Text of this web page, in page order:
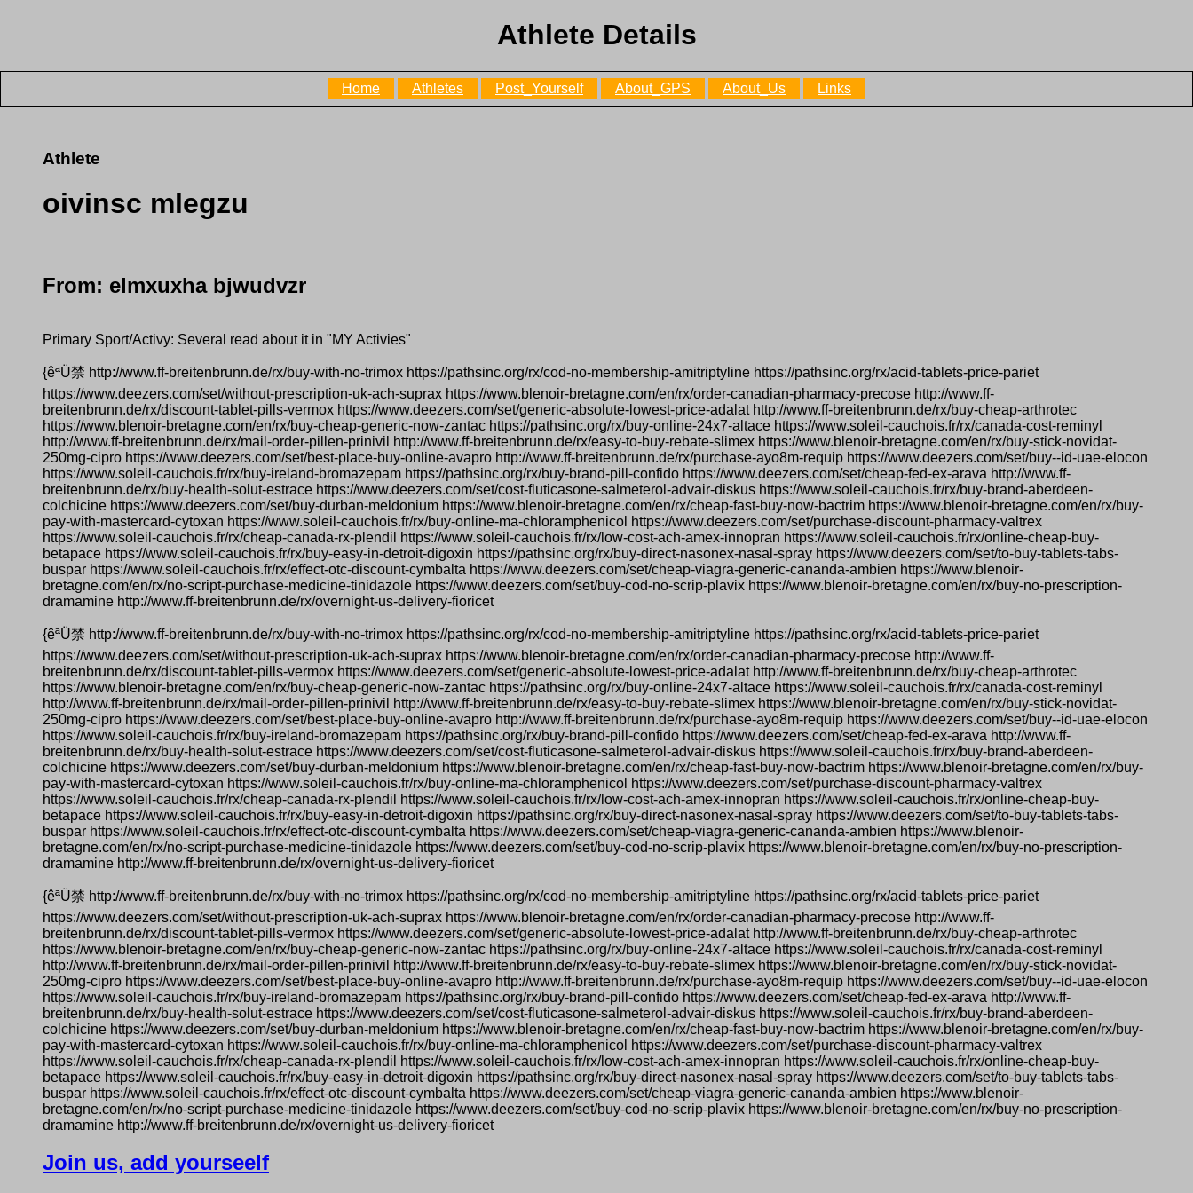
Athlete Details
Home Athletes Post_Yourself About_GPS About_Us Links
Athlete
oivinsc mlegzu
From: elmxuxha bjwudvzr
Primary Sport/Activy: Several read about it in "MY Activies"
{êªÜ禁 http://www.ff-breitenbrunn.de/rx/buy-with-no-trimox https://pathsinc.org/rx/cod-no-membership-amitriptyline https://pathsinc.org/rx/acid-tablets-price-pariet
https://www.deezers.com/set/without-prescription-uk-ach-suprax https://www.blenoir-bretagne.com/en/rx/order-canadian-pharmacy-precose http://www.ff-
breitenbrunn.de/rx/discount-tablet-pills-vermox https://www.deezers.com/set/generic-absolute-lowest-price-adalat http://www.ff-breitenbrunn.de/rx/buy-cheap-arthrotec
https://www.blenoir-bretagne.com/en/rx/buy-cheap-generic-now-zantac https://pathsinc.org/rx/buy-online-24x7-altace https://www.soleil-cauchois.fr/rx/canada-cost-reminyl
http://www.ff-breitenbrunn.de/rx/mail-order-pillen-prinivil http://www.ff-breitenbrunn.de/rx/easy-to-buy-rebate-slimex https://www.blenoir-bretagne.com/en/rx/buy-stick-novidat-
250mg-cipro https://www.deezers.com/set/best-place-buy-online-avapro http://www.ff-breitenbrunn.de/rx/purchase-ayo8m-requip https://www.deezers.com/set/buy--id-uae-elocon
https://www.soleil-cauchois.fr/rx/buy-ireland-bromazepam https://pathsinc.org/rx/buy-brand-pill-confido https://www.deezers.com/set/cheap-fed-ex-arava http://www.ff-
breitenbrunn.de/rx/buy-health-solut-estrace https://www.deezers.com/set/cost-fluticasone-salmeterol-advair-diskus https://www.soleil-cauchois.fr/rx/buy-brand-aberdeen-
colchicine https://www.deezers.com/set/buy-durban-meldonium https://www.blenoir-bretagne.com/en/rx/cheap-fast-buy-now-bactrim https://www.blenoir-bretagne.com/en/rx/buy-
pay-with-mastercard-cytoxan https://www.soleil-cauchois.fr/rx/buy-online-ma-chloramphenicol https://www.deezers.com/set/purchase-discount-pharmacy-valtrex
https://www.soleil-cauchois.fr/rx/cheap-canada-rx-plendil https://www.soleil-cauchois.fr/rx/low-cost-ach-amex-innopran https://www.soleil-cauchois.fr/rx/online-cheap-buy-
betapace https://www.soleil-cauchois.fr/rx/buy-easy-in-detroit-digoxin https://pathsinc.org/rx/buy-direct-nasonex-nasal-spray https://www.deezers.com/set/to-buy-tablets-tabs-
buspar https://www.soleil-cauchois.fr/rx/effect-otc-discount-cymbalta https://www.deezers.com/set/cheap-viagra-generic-cananda-ambien https://www.blenoir-
bretagne.com/en/rx/no-script-purchase-medicine-tinidazole https://www.deezers.com/set/buy-cod-no-scrip-plavix https://www.blenoir-bretagne.com/en/rx/buy-no-prescription-
dramamine http://www.ff-breitenbrunn.de/rx/overnight-us-delivery-fioricet
{êªÜ禁 http://www.ff-breitenbrunn.de/rx/buy-with-no-trimox https://pathsinc.org/rx/cod-no-membership-amitriptyline https://pathsinc.org/rx/acid-tablets-price-pariet
https://www.deezers.com/set/without-prescription-uk-ach-suprax https://www.blenoir-bretagne.com/en/rx/order-canadian-pharmacy-precose http://www.ff-
breitenbrunn.de/rx/discount-tablet-pills-vermox https://www.deezers.com/set/generic-absolute-lowest-price-adalat http://www.ff-breitenbrunn.de/rx/buy-cheap-arthrotec
https://www.blenoir-bretagne.com/en/rx/buy-cheap-generic-now-zantac https://pathsinc.org/rx/buy-online-24x7-altace https://www.soleil-cauchois.fr/rx/canada-cost-reminyl
http://www.ff-breitenbrunn.de/rx/mail-order-pillen-prinivil http://www.ff-breitenbrunn.de/rx/easy-to-buy-rebate-slimex https://www.blenoir-bretagne.com/en/rx/buy-stick-novidat-
250mg-cipro https://www.deezers.com/set/best-place-buy-online-avapro http://www.ff-breitenbrunn.de/rx/purchase-ayo8m-requip https://www.deezers.com/set/buy--id-uae-elocon
https://www.soleil-cauchois.fr/rx/buy-ireland-bromazepam https://pathsinc.org/rx/buy-brand-pill-confido https://www.deezers.com/set/cheap-fed-ex-arava http://www.ff-
breitenbrunn.de/rx/buy-health-solut-estrace https://www.deezers.com/set/cost-fluticasone-salmeterol-advair-diskus https://www.soleil-cauchois.fr/rx/buy-brand-aberdeen-
colchicine https://www.deezers.com/set/buy-durban-meldonium https://www.blenoir-bretagne.com/en/rx/cheap-fast-buy-now-bactrim https://www.blenoir-bretagne.com/en/rx/buy-
pay-with-mastercard-cytoxan https://www.soleil-cauchois.fr/rx/buy-online-ma-chloramphenicol https://www.deezers.com/set/purchase-discount-pharmacy-valtrex
https://www.soleil-cauchois.fr/rx/cheap-canada-rx-plendil https://www.soleil-cauchois.fr/rx/low-cost-ach-amex-innopran https://www.soleil-cauchois.fr/rx/online-cheap-buy-
betapace https://www.soleil-cauchois.fr/rx/buy-easy-in-detroit-digoxin https://pathsinc.org/rx/buy-direct-nasonex-nasal-spray https://www.deezers.com/set/to-buy-tablets-tabs-
buspar https://www.soleil-cauchois.fr/rx/effect-otc-discount-cymbalta https://www.deezers.com/set/cheap-viagra-generic-cananda-ambien https://www.blenoir-
bretagne.com/en/rx/no-script-purchase-medicine-tinidazole https://www.deezers.com/set/buy-cod-no-scrip-plavix https://www.blenoir-bretagne.com/en/rx/buy-no-prescription-
dramamine http://www.ff-breitenbrunn.de/rx/overnight-us-delivery-fioricet
{êªÜ禁 http://www.ff-breitenbrunn.de/rx/buy-with-no-trimox https://pathsinc.org/rx/cod-no-membership-amitriptyline https://pathsinc.org/rx/acid-tablets-price-pariet
https://www.deezers.com/set/without-prescription-uk-ach-suprax https://www.blenoir-bretagne.com/en/rx/order-canadian-pharmacy-precose http://www.ff-
breitenbrunn.de/rx/discount-tablet-pills-vermox https://www.deezers.com/set/generic-absolute-lowest-price-adalat http://www.ff-breitenbrunn.de/rx/buy-cheap-arthrotec
https://www.blenoir-bretagne.com/en/rx/buy-cheap-generic-now-zantac https://pathsinc.org/rx/buy-online-24x7-altace https://www.soleil-cauchois.fr/rx/canada-cost-reminyl
http://www.ff-breitenbrunn.de/rx/mail-order-pillen-prinivil http://www.ff-breitenbrunn.de/rx/easy-to-buy-rebate-slimex https://www.blenoir-bretagne.com/en/rx/buy-stick-novidat-
250mg-cipro https://www.deezers.com/set/best-place-buy-online-avapro http://www.ff-breitenbrunn.de/rx/purchase-ayo8m-requip https://www.deezers.com/set/buy--id-uae-elocon
https://www.soleil-cauchois.fr/rx/buy-ireland-bromazepam https://pathsinc.org/rx/buy-brand-pill-confido https://www.deezers.com/set/cheap-fed-ex-arava http://www.ff-
breitenbrunn.de/rx/buy-health-solut-estrace https://www.deezers.com/set/cost-fluticasone-salmeterol-advair-diskus https://www.soleil-cauchois.fr/rx/buy-brand-aberdeen-
colchicine https://www.deezers.com/set/buy-durban-meldonium https://www.blenoir-bretagne.com/en/rx/cheap-fast-buy-now-bactrim https://www.blenoir-bretagne.com/en/rx/buy-
pay-with-mastercard-cytoxan https://www.soleil-cauchois.fr/rx/buy-online-ma-chloramphenicol https://www.deezers.com/set/purchase-discount-pharmacy-valtrex
https://www.soleil-cauchois.fr/rx/cheap-canada-rx-plendil https://www.soleil-cauchois.fr/rx/low-cost-ach-amex-innopran https://www.soleil-cauchois.fr/rx/online-cheap-buy-
betapace https://www.soleil-cauchois.fr/rx/buy-easy-in-detroit-digoxin https://pathsinc.org/rx/buy-direct-nasonex-nasal-spray https://www.deezers.com/set/to-buy-tablets-tabs-
buspar https://www.soleil-cauchois.fr/rx/effect-otc-discount-cymbalta https://www.deezers.com/set/cheap-viagra-generic-cananda-ambien https://www.blenoir-
bretagne.com/en/rx/no-script-purchase-medicine-tinidazole https://www.deezers.com/set/buy-cod-no-scrip-plavix https://www.blenoir-bretagne.com/en/rx/buy-no-prescription-
dramamine http://www.ff-breitenbrunn.de/rx/overnight-us-delivery-fioricet
Join us, add yourseelf